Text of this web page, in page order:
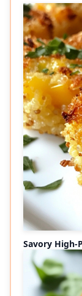
Savory High-